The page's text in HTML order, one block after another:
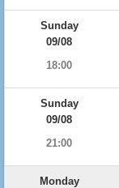
Sunday
09/08
18:00
Sunday
09/08
21:00
Monday